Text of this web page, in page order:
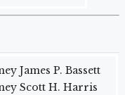
James P. Bassett
Scott H. Harris